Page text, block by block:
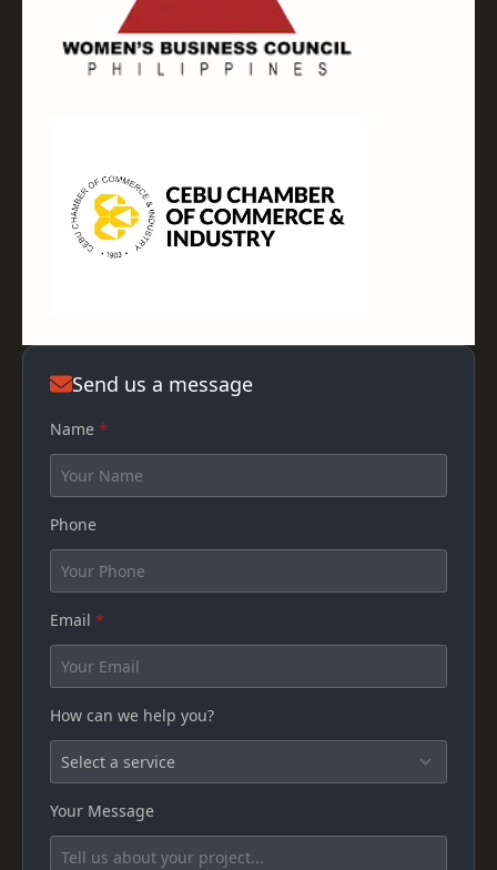
Send us a message
Name *
Phone
Email *
How can we help you?
Your Message